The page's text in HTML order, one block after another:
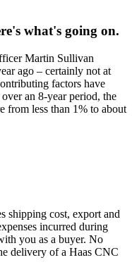
what's going on.
Martin Sullivan
ago – certainly not at
factors have
an 8-year period, the
from less than 1% to about
shipping cost, export and
incurred during
you as a buyer. No
delivery of a Haas CNC